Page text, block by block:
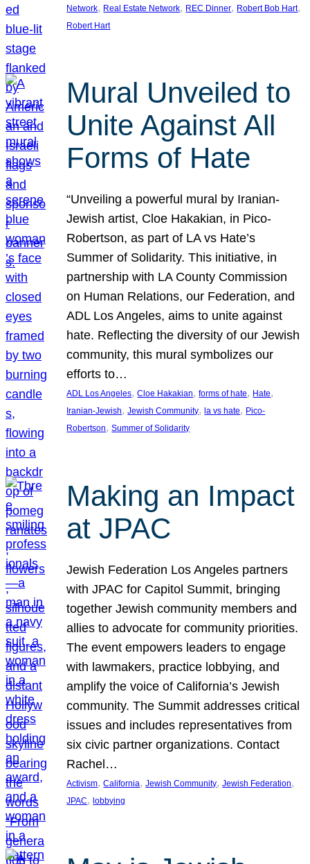
Network, Real Estate Network, REC Dinner, Robert Bob Hart
Robert Hart
Mural Unveiled to
Unite Against All
Forms of Hate
“Unveiling a powerful mural by Iranian-
Jewish artist, Cloe Hakakian, in Pico-
Robertson, as part of LA vs Hate’s
Summer of Solidarity. This initiative, in
partnership with LA County Commission
on Human Relations, our Federation, and
ADL Los Angeles, aims to unite against
hate. Reflecting the diversity of our Jewish
community, this mural symbolizes our
efforts to…
ADL Los Angeles, Cloe Hakakian, forms of hate, Hate
Iranian-Jewish, Jewish Community, la vs hate, Pico-
Robertson, Summer of Solidarity
Making an Impact
at JPAC
Jewish Federation Los Angeles partners
with JPAC for Capitol Summit, bringing
together Jewish community members and
allies to advocate for community priorities.
The event empowers leaders to engage
with lawmakers, practice lobbying, and
amplify the voice of California’s Jewish
community. The Summit addresses critical
issues and includes representatives from
six civic partner organizations. Contact
Rachel…
Activism, California, Jewish Community, Jewish Federation
JPAC, lobbying